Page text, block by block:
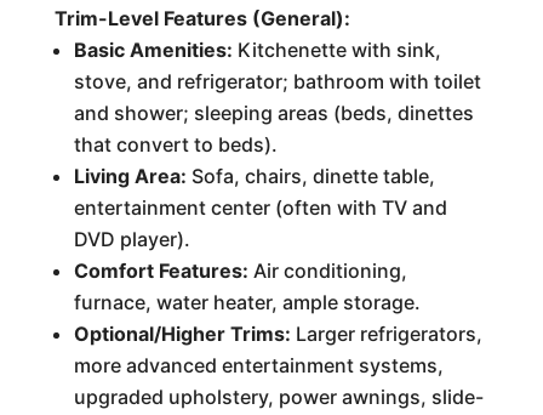
Trim-Level Features (General):
Basic Amenities: Kitchenette with sink,
stove, and refrigerator; bathroom with toilet
and shower; sleeping areas (beds, dinettes
that convert to beds).
Living Area: Sofa, chairs, dinette table,
entertainment center (often with TV and
DVD player).
Comfort Features: Air conditioning,
furnace, water heater, ample storage.
Optional/Higher Trims: Larger refrigerators,
more advanced entertainment systems,
upgraded upholstery, power awnings, slide-